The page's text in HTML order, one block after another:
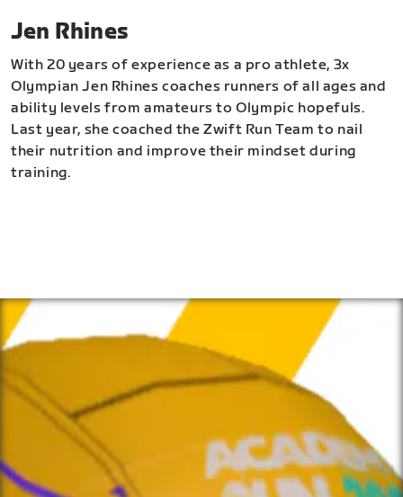
Jen Rhines
With 20 years of experience as a pro athlete, 3x
Olympian Jen Rhines coaches runners of all ages and
ability levels from amateurs to Olympic hopefuls.
Last year, she coached the Zwift Run Team to nail
their nutrition and improve their mindset during
training.